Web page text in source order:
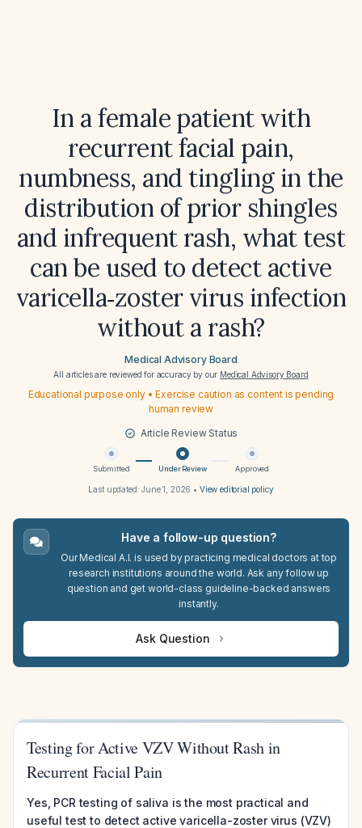
In a female patient with
recurrent facial pain,
numbness, and tingling in the
distribution of prior shingles
and infrequent rash, what test
can be used to detect active
varicella‑zoster virus infection
without a rash?
Medical Advisory Board
All articles are reviewed for accuracy by our Medical Advisory Board
Educational purpose only • Exercise caution as content is pending
human review
Article Review Status
Submitted Under Review Approved
Last updated:June 1, 2026 • View editorial policy
Have a follow-up question?
Our Medical A.I. is used by practicing medical doctors at top
research institutions around the world. Ask any follow up
question and get world-class guideline-backed answers
instantly.
Ask Question
Testing for Active VZV Without Rash in
Recurrent Facial Pain
Yes, PCR testing of saliva is the most practical and
useful test to detect active varicella-zoster virus (VZV)